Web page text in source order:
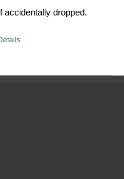
accidentally dropped.